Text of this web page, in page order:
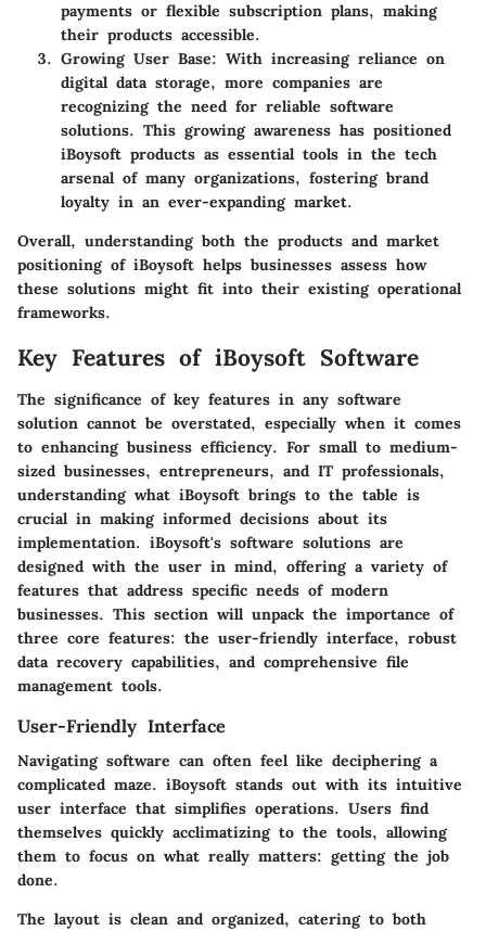
payments or flexible subscription plans, making
their products accessible.
Growing User Base: With increasing reliance on
digital data storage, more companies are
recognizing the need for reliable software
solutions. This growing awareness has positioned
iBoysoft products as essential tools in the tech
arsenal of many organizations, fostering brand
loyalty in an ever-expanding market.
Overall, understanding both the products and market
positioning of iBoysoft helps businesses assess how
these solutions might fit into their existing operational
frameworks.
Key Features of iBoysoft Software
The significance of key features in any software
solution cannot be overstated, especially when it comes
to enhancing business efficiency. For small to medium-
sized businesses, entrepreneurs, and IT professionals,
understanding what iBoysoft brings to the table is
crucial in making informed decisions about its
implementation. iBoysoft's software solutions are
designed with the user in mind, offering a variety of
features that address specific needs of modern
businesses. This section will unpack the importance of
three core features: the user-friendly interface, robust
data recovery capabilities, and comprehensive file
management tools.
User-Friendly Interface
Navigating software can often feel like deciphering a
complicated maze. iBoysoft stands out with its intuitive
user interface that simplifies operations. Users find
themselves quickly acclimatizing to the tools, allowing
them to focus on what really matters: getting the job
done.
The layout is clean and organized, catering to both